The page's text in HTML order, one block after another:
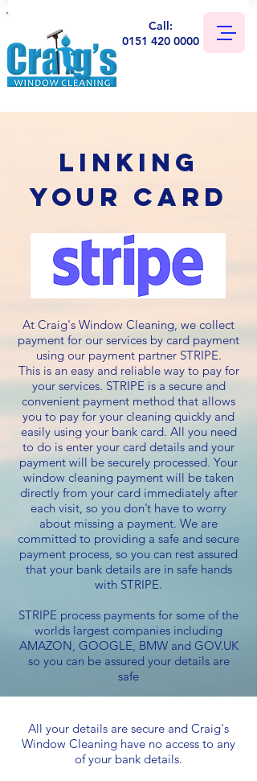
Call:
0151 420 0000
Linking
your card
At Craig's Window Cleaning, we collect
payment for our services by card payment
using our payment partner STRIPE.
This is an easy and reliable way to pay for
your services. STRIPE is a secure and
convenient payment method that allows
you to pay for your cleaning quickly and
easily using your bank card. All you need
to do is enter your card details and your
payment will be securely processed. Your
window cleaning payment will be taken
directly from your card immediately after
each visit, so you don’t have to worry
about missing a payment. We are
committed to providing a safe and secure
payment process, so you can rest assured
that your bank details are in safe hands
with STRIPE.
STRIPE process payments for some of the
worlds largest companies including
AMAZON, GOOGLE, BMW and GOV.UK
so you can be assured your details are
safe
All your details are secure and Craig's
Window Cleaning have no access to any
of your bank details.